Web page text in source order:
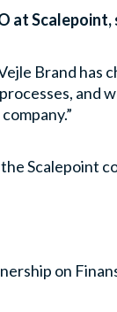
at Scalepoint,
Brand
and
Scalepoint
on